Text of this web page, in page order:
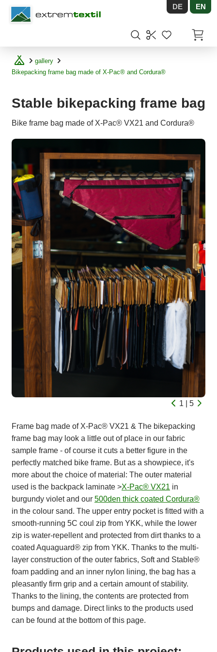
Shopware DE EN
gallery
Bikepacking frame bag made of X-Pac® and Cordura®
Stable bikepacking frame bag
Bike frame bag made of X-Pac® VX21 and Cordura®
1 | 5
Frame bag made of X-Pac® VX21 & The bikepacking
frame bag may look a little out of place in our fabric
sample frame - of course it cuts a better figure in the
perfectly matched bike frame. But as a showpiece, it's
more about the choice of material: The outer material
used is the backpack laminate >X-Pac® VX21 in
burgundy violet and our 500den thick coated Cordura®
in the colour sand. The upper entry pocket is fitted with a
smooth-running 5C coul zip from YKK, while the lower
zip is water-repellent and protected from dirt thanks to a
coated Aquaguard® zip from YKK. Thanks to the multi-
layer construction of the outer fabrics, Soft and Stable®
foam padding and an inner nylon lining, the bag has a
pleasantly firm grip and a certain amount of stability.
Thanks to the lining, the contents are protected from
bumps and damage. Direct links to the products used
can be found at the bottom of this page.